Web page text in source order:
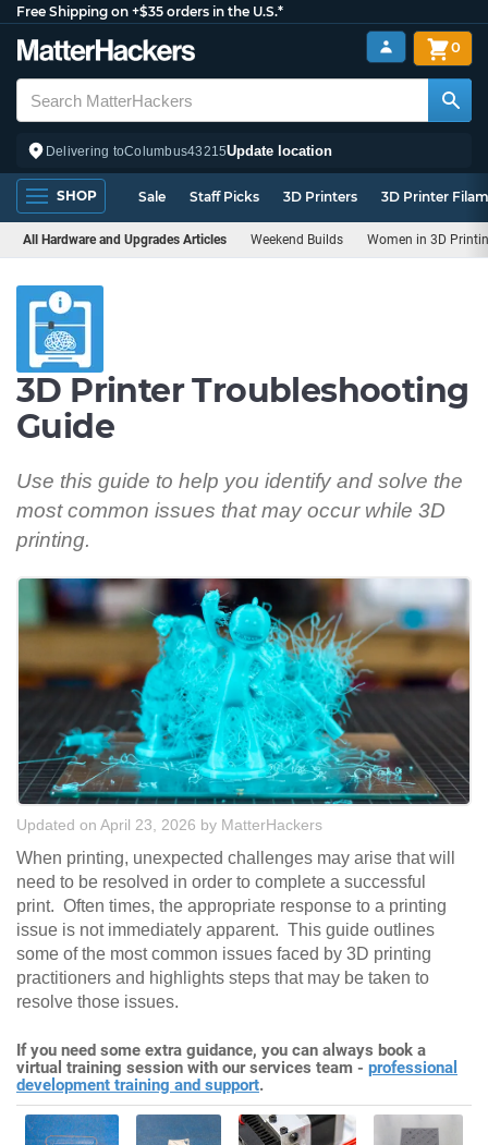
Free Shipping on +$35 orders in the U.S.*
Delivering toColumbus43215Update location
0
SHOP Sale Staff Picks 3D Printers 3D Printer
All Hardware and Upgrades Articles Weekend Builds Women in 3D
3D Printer Troubleshooting
Guide
Use this guide to help you identify and solve the
most common issues that may occur while 3D
printing.
Updated on April 23, 2026 by MatterHackers
When printing, unexpected challenges may arise that will
need to be resolved in order to complete a successful
print. Often times, the appropriate response to a printing
issue is not immediately apparent. This guide outlines
some of the most common issues faced by 3D printing
practitioners and highlights steps that may be taken to
resolve those issues.
If you need some extra guidance, you can always book a
virtual training session with our services team - professional
development training and support.